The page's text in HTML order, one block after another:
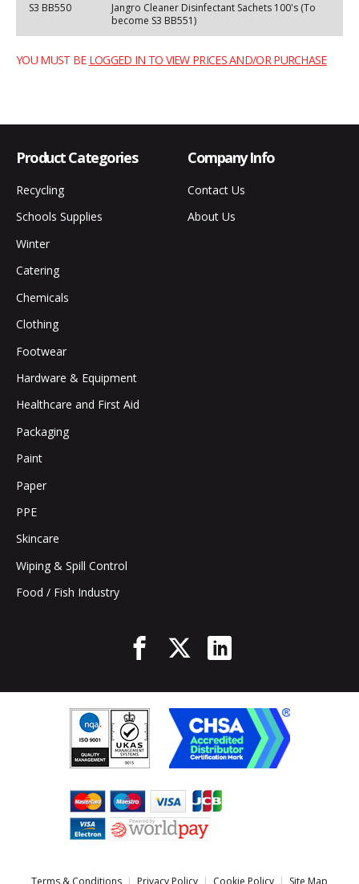
S3 BB550
Jangro Cleaner Disinfectant Sachets 100's (To
become S3 BB551)
YOU MUST BE LOGGED IN TO VIEW PRICES AND/OR PURCHASE
Product Categories
Recycling
Schools Supplies
Winter
Catering
Chemicals
Clothing
Footwear
Hardware & Equipment
Healthcare and First Aid
Packaging
Paint
Paper
PPE
Skincare
Wiping & Spill Control
Food / Fish Industry
Company Info
Contact Us
About Us
Terms & Conditions Privacy Policy Cookie Policy Site Map